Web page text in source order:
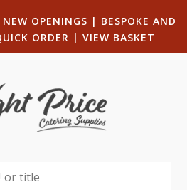
NEW OPENINGS | BESPOKE AND
ORDER | VIEW BASKET